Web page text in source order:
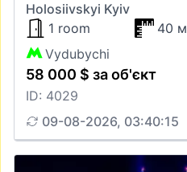
Holosiivskyi Kyiv
1 room
40 м
Vydubychi
58 000 $ за об'єкт
ID: 4029
09-08-2026, 03:40:15